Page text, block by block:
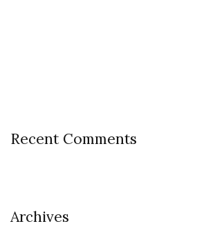
Recent Comments
Archives